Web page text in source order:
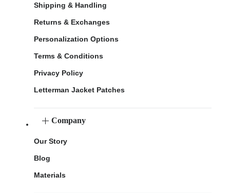
Shipping & Handling
Returns & Exchanges
Personalization Options
Terms & Conditions
Privacy Policy
Letterman Jacket Patches
Company
Our Story
Blog
Materials